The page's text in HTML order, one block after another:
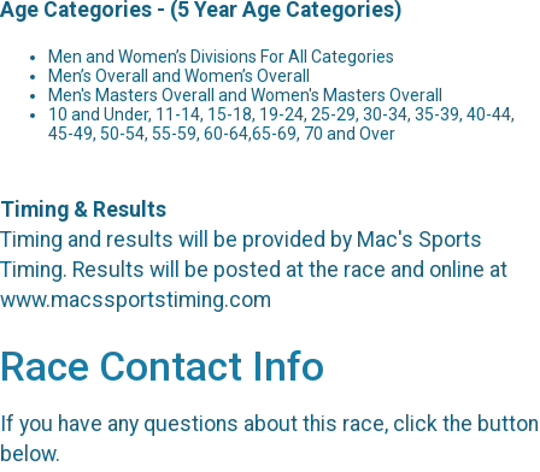
Age Categories - (5 Year Age Categories)
Men and Women’s Divisions For All Categories
Men’s Overall and Women’s Overall
Men's Masters Overall and Women's Masters Overall
10 and Under, 11-14, 15-18, 19-24, 25-29, 30-34, 35-39, 40-44,
45-49, 50-54, 55-59, 60-64,65-69, 70 and Over
Timing & Results
Timing and results will be provided by Mac's Sports
Timing. Results will be posted at the race and online at
www.macssportstiming.com
Race Contact Info
If you have any questions about this race, click the button
below.